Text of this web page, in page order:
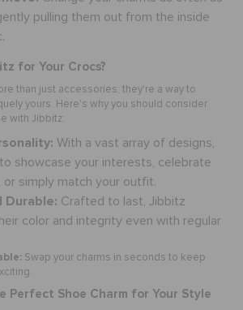
pulling them out from the inside
for Your Crocs?
than just accessories; they're a way to
yours. Here's why you should consider
with Jibbitz:
With a vast array of designs,
showcase your interests, celebrate
or simply match your outfit.
Durable: Crafted to last, Jibbitz
color and integrity even with regular
Swap your charms in seconds to keep
Perfect Shoe Charm for Your Style